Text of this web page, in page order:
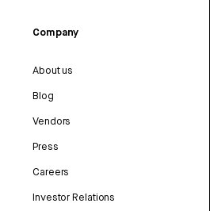
Company
About us
Blog
Vendors
Press
Careers
Investor Relations